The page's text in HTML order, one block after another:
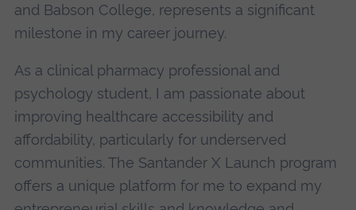
and Babson College, represents a significant
milestone in my career journey.
As a clinical pharmacy professional and
psychology student, I am passionate about
improving healthcare accessibility and
affordability, particularly for underserved
communities. The Santander X Launch program
offers a unique platform for me to expand my